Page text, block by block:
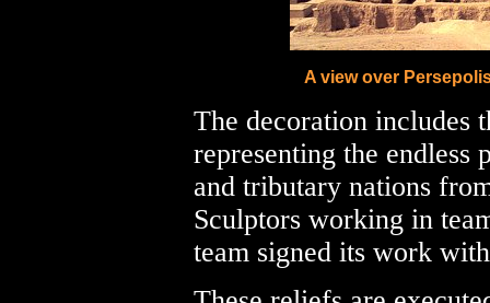
A view over
The decoration includes
representing the endless
and tributary nations
Sculptors working in
team signed its work